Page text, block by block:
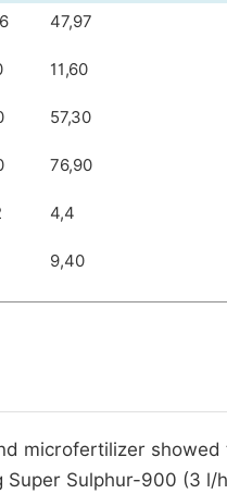
47,97
11,60
57,30
76,90
4,4
9,40
microfertilizer
Sulphur-900 (3